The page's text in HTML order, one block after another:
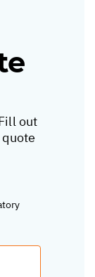
out